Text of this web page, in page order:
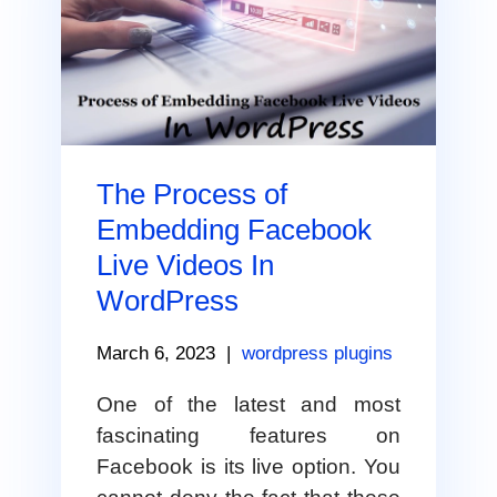
The Process of
Embedding Facebook
Live Videos In
WordPress
March 6, 2023 | wordpress plugins
One of the latest and most
fascinating features on
Facebook is its live option. You